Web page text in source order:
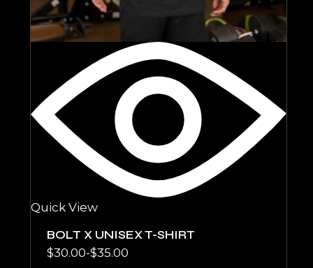
Quick View
BOLT X UNISEX T-SHIRT
$30.00-$35.00
Rango